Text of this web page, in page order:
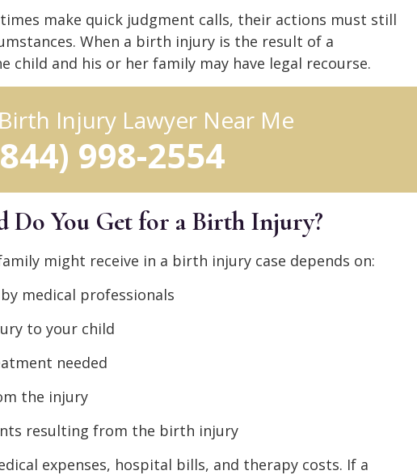
make quick judgment calls, their actions must still
When a birth injury is the result of a
child and his or her family may have legal recourse.
Injury Lawyer Near Me
998-2554
Do You Get for a Birth Injury?
might receive in a birth injury case depends on:
medical professionals
to your child
needed
the injury
resulting from the birth injury
expenses, hospital bills, and therapy costs. If a